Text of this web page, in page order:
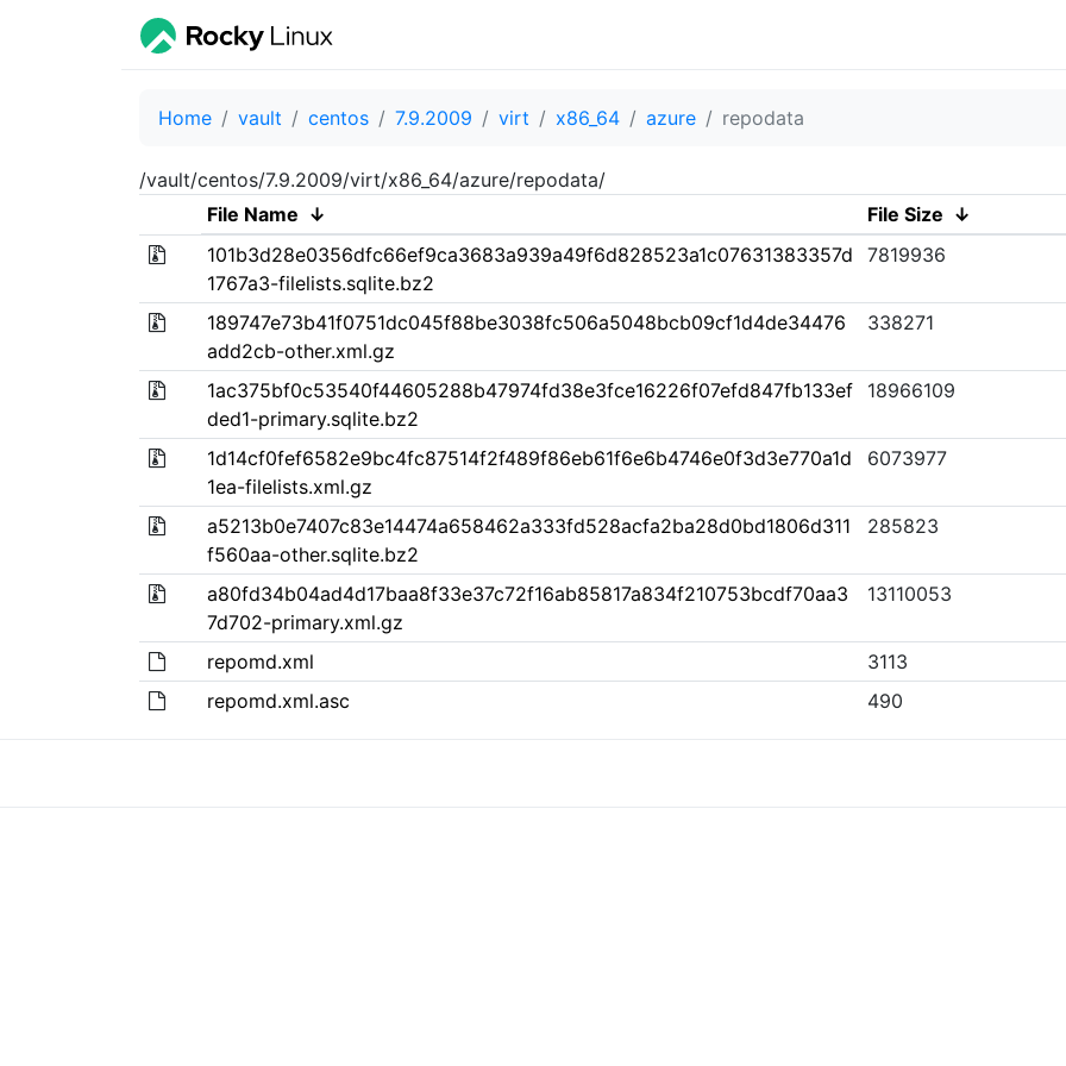
Home vault centos 7.9.2009 virt x86_64 azure repodata
/vault/centos/7.9.2009/virt/x86_64/azure/repodata/
File Name ↓ File Size ↓
101b3d28e0356dfc66ef9ca3683a939a49f6d828523a1c07631383357d
1767a3-filelists.sqlite.bz2
7819936
189747e73b41f0751dc045f88be3038fc506a5048bcb09cf1d4de34476
add2cb-other.xml.gz
338271
1ac375bf0c53540f44605288b47974fd38e3fce16226f07efd847fb133ef
ded1-primary.sqlite.bz2
18966109
1d14cf0fef6582e9bc4fc87514f2f489f86eb61f6e6b4746e0f3d3e770a1d
1ea-filelists.xml.gz
6073977
a5213b0e7407c83e14474a658462a333fd528acfa2ba28d0bd1806d311
f560aa-other.sqlite.bz2
285823
a80fd34b04ad4d17baa8f33e37c72f16ab85817a834f210753bcdf70aa3
7d702-primary.xml.gz
13110053
repomd.xml
3113
repomd.xml.asc
490